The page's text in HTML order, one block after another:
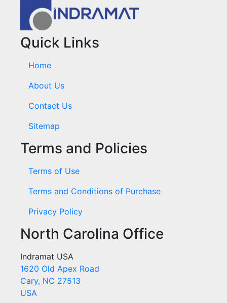
Quick Links
Home
About Us
Contact Us
Sitemap
Terms and Policies
Terms of Use
Terms and Conditions of Purchase
Privacy Policy
North Carolina Office
Indramat USA
1620 Old Apex Road
Cary, NC 27513
USA